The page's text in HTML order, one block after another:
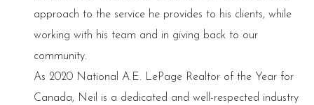
approach to the service he provides to his clients, while
working with his team and in giving back to our
community.
As 2020 National A.E. LePage Realtor of the Year for
Canada, Neil is a dedicated and well-respected industry